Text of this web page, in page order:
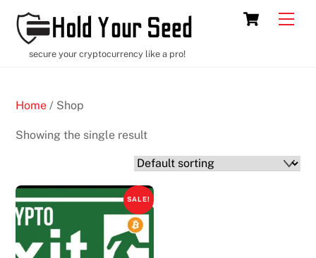
content
Cart
secure your cryptocurrency like a pro!
Home / Shop
Showing the single result
SALE!